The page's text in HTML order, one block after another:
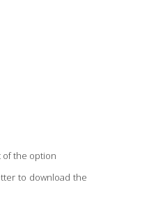
of the option
to download the